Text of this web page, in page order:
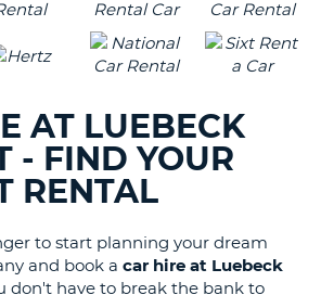
AT LUEBECK
- FIND YOUR
RENTAL
to start planning your dream
and book a car hire at Luebeck
don't have to break the bank to